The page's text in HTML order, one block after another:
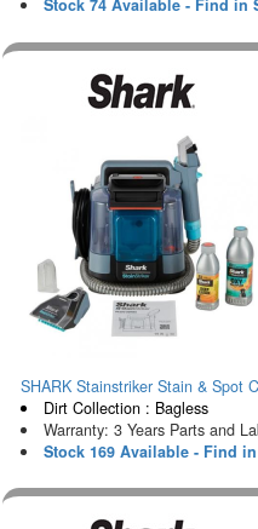
Stock 74 Available - Find in
SHARK Stainstriker Stain & Spot
Dirt Collection : Bagless
Warranty: 3 Years Parts and
Stock 169 Available - Find